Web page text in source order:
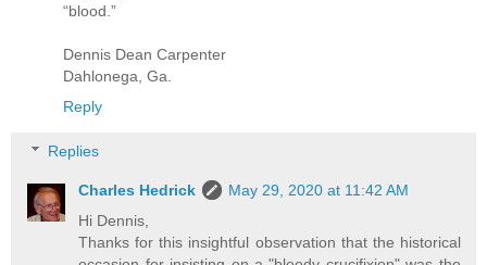
“blood.”
Dennis Dean Carpenter
Dahlonega, Ga.
Reply
Replies
Charles Hedrick
May 29, 2020 at 11:42 AM
Hi Dennis,
Thanks for this insightful observation that the historical